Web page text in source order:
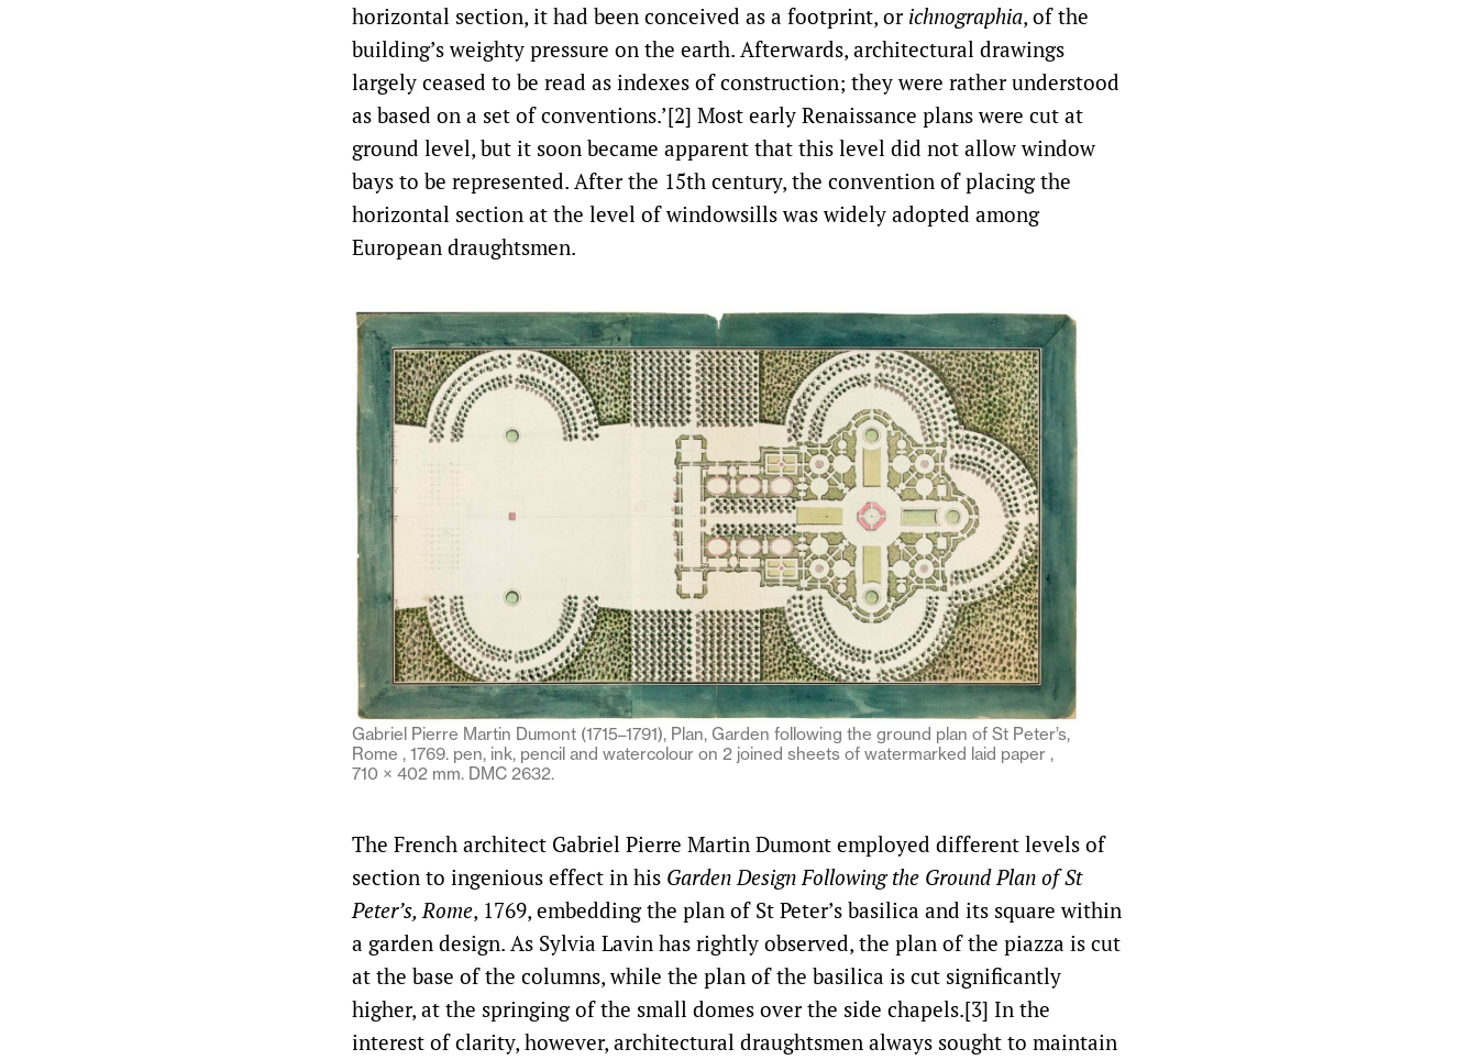
horizontal section, it had been conceived as a footprint, or ichnographia, of the
building’s weighty pressure on the earth. Afterwards, architectural drawings
largely ceased to be read as indexes of construction; they were rather understood
as based on a set of conventions.’[2] Most early Renaissance plans were cut at
ground level, but it soon became apparent that this level did not allow window
bays to be represented. After the 15th century, the convention of placing the
horizontal section at the level of windowsills was widely adopted among
European draughtsmen.
Gabriel Pierre Martin Dumont (1715–1791), Plan, Garden following the ground plan of St Peter’s,
Rome , 1769. pen, ink, pencil and watercolour on 2 joined sheets of watermarked laid paper ,
710 × 402 mm. DMC 2632.
The French architect Gabriel Pierre Martin Dumont employed different levels of
section to ingenious effect in his Garden Design Following the Ground Plan of St
Peter’s, Rome, 1769, embedding the plan of St Peter’s basilica and its square within
a garden design. As Sylvia Lavin has rightly observed, the plan of the piazza is cut
at the base of the columns, while the plan of the basilica is cut significantly
higher, at the springing of the small domes over the side chapels.[3] In the
interest of clarity, however, architectural draughtsmen always sought to maintain